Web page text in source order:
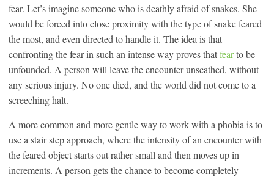
fear. Let’s imagine someone who is deathly afraid of snakes. She
would be forced into close proximity with the type of snake feared
the most, and even directed to handle it. The idea is that
confronting the fear in such an intense way proves thatfearto be
unfounded. A person will leave the encounter unscathed, without
any serious injury. No one died, and the world did not come to a
screeching halt.
A more common and more gentle way to work with a phobia is to
use a stair step approach, where the intensity of an encounter with
the feared object starts out rather small and then moves up in
increments. A person gets the chance to become completely